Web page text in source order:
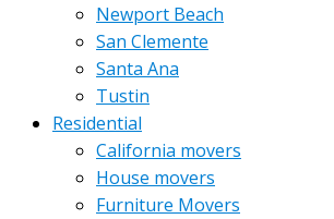
Newport Beach
San Clemente
Santa Ana
Tustin
Residential
California movers
House movers
Furniture Movers